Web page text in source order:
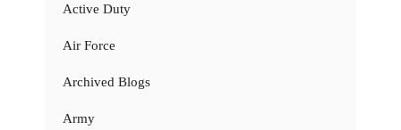
Active Duty
Air Force
Archived Blogs
Army